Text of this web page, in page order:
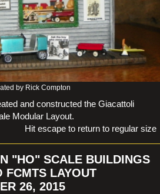
by Rick Compton
and constructed the Giacattoli
Modular Layout.
escape to return to regular size
"HO" SCALE BUILDINGS
FCMTS LAYOUT
26, 2015